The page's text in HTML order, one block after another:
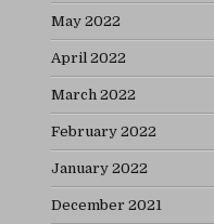
May 2022
April 2022
March 2022
February 2022
January 2022
December 2021